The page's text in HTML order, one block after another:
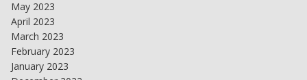
May 2023
April 2023
March 2023
February 2023
January 2023